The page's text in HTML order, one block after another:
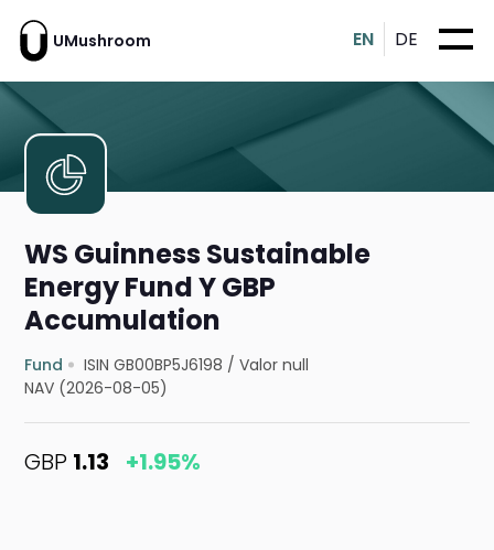
UMushroom EN DE
WS Guinness Sustainable
Energy Fund Y GBP
Accumulation
Fund ISIN GB00BP5J6198 /Valor null
NAV (2026-08-05)
GBP 1.13 +1.95%